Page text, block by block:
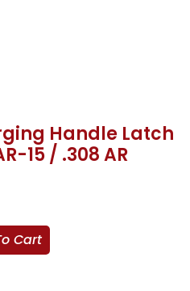
Handle Latch
15 / .308 AR
Cart